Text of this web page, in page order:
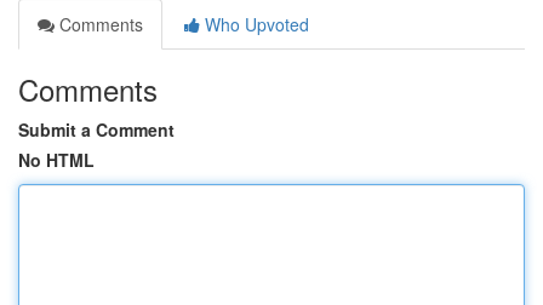
Comments
Who Upvoted
Comments
Submit a Comment
No HTML